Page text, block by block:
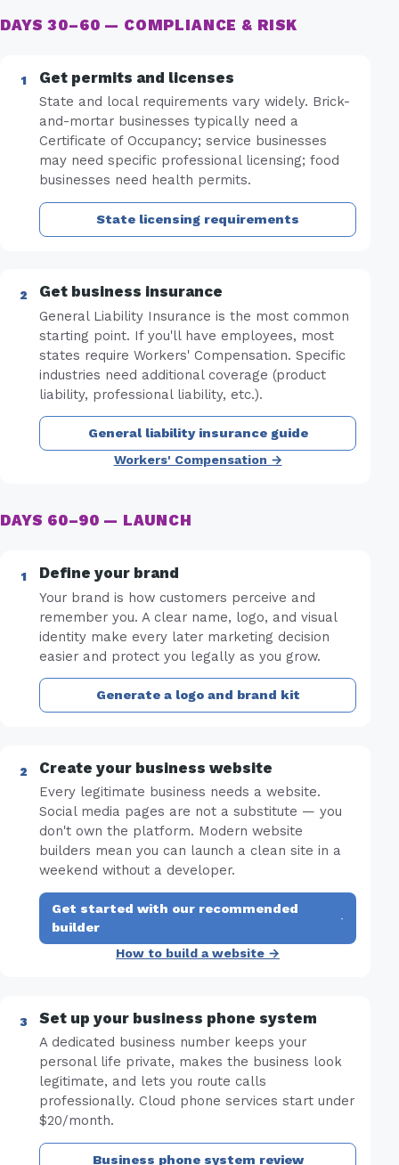
DAYS 30–60 — COMPLIANCE & RISK
Get permits and licenses
State and local requirements vary widely. Brick-
and-mortar businesses typically need a
Certificate of Occupancy; service businesses
may need specific professional licensing; food
businesses need health permits.
State licensing requirements
Get business insurance
General Liability Insurance is the most common
starting point. If you'll have employees, most
states require Workers' Compensation. Specific
industries need additional coverage (product
liability, professional liability, etc.).
General liability insurance guide
Workers' Compensation →
DAYS 60–90 — LAUNCH
Define your brand
Your brand is how customers perceive and
remember you. A clear name, logo, and visual
identity make every later marketing decision
easier and protect you legally as you grow.
Generate a logo and brand kit
Create your business website
Every legitimate business needs a website.
Social media pages are not a substitute — you
don't own the platform. Modern website
builders mean you can launch a clean site in a
weekend without a developer.
Get started with our recommended
builder
·
How to build a website →
Set up your business phone system
A dedicated business number keeps your
personal life private, makes the business look
legitimate, and lets you route calls
professionally. Cloud phone services start under
$20/month.
Business phone system review